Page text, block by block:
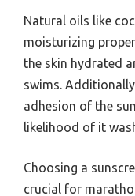
Natural oils like
moisturizing
the skin hydrated
swims.
adhesion of the
likelihood of it
Choosing a
crucial for